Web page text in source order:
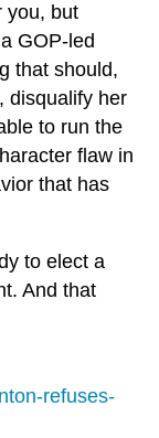
you, but
GOP-led
that should,
disqualify her
to run the
flaw in
that has
to elect a
And that
refuses-